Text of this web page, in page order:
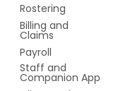
Rostering
Billing and
Claims
Payroll
Staff and
Companion App